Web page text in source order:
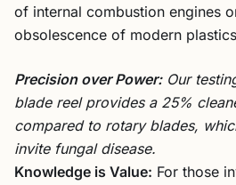
of internal combustion engines
obsolescence of modern
Precision over Power:Our
blade reel provides a 25%
compared to rotary blades,
invite fungal disease.
Knowledge is Value: For those